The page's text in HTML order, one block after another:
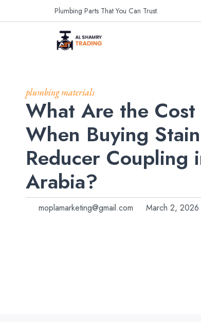
Plumbing Parts That You Can Trust.
plumbing materials
What Are the Cost
When Buying
Reducer Coupling
Arabia?
moplamarketing@gmail.com March 2, 2026